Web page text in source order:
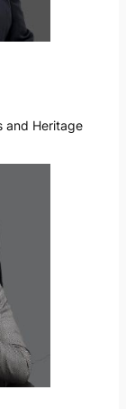
and Heritage